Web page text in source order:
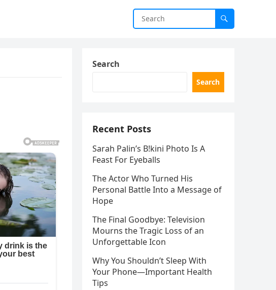
Search
Search
Recent Posts
Sarah Palin’s B!kini Photo Is A
Feast For Eyeballs
The Actor Who Turned His
Personal Battle Into a Message of
Hope
The Final Goodbye: Television
Mourns the Tragic Loss of an
Unforgettable Icon
Why You Shouldn’t Sleep With
Your Phone—Important Health
Tips